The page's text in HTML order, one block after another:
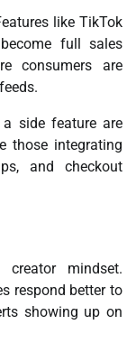
like TikTok
full sales
consumers are
side feature are
those integrating
and checkout
mindset.
respond better to
showing up on